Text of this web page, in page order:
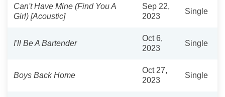
Can't Have Mine (Find You A
Girl) [Acoustic]
Sep 22,
2023
Single
I'll Be A Bartender
Oct 6,
2023
Single
Boys Back Home
Oct 27,
2023
Single